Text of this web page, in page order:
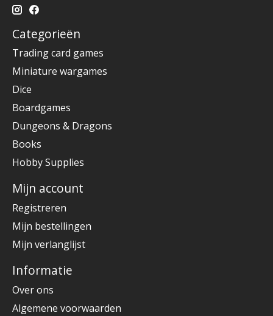
Categorieën
Trading card games
Miniature wargames
Dice
Boardgames
Dungeons & Dragons
Books
Hobby Supplies
Mijn account
Registreren
Mijn bestellingen
Mijn verlanglijst
Informatie
Over ons
Algemene voorwaarden